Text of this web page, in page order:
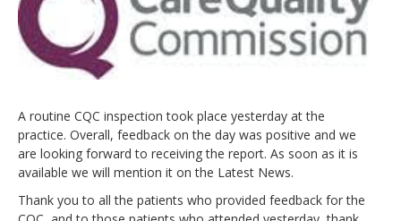
A routine CQC inspection took place yesterday at the
practice. Overall, feedback on the day was positive and we
are looking forward to receiving the report. As soon as it is
available we will mention it on the Latest News.
Thank you to all the patients who provided feedback for the